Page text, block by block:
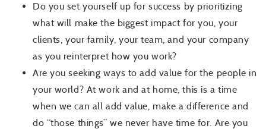
Do you set yourself up for success by prioritizing
what will make the biggest impact for you, your
clients, your family, your team, and your company
as you reinterpret how you work?
Are you seeking ways to add value for the people in
your world? At work and at home, this is a time
when we can all add value, make a difference and
do “those things” we never have time for. Are you